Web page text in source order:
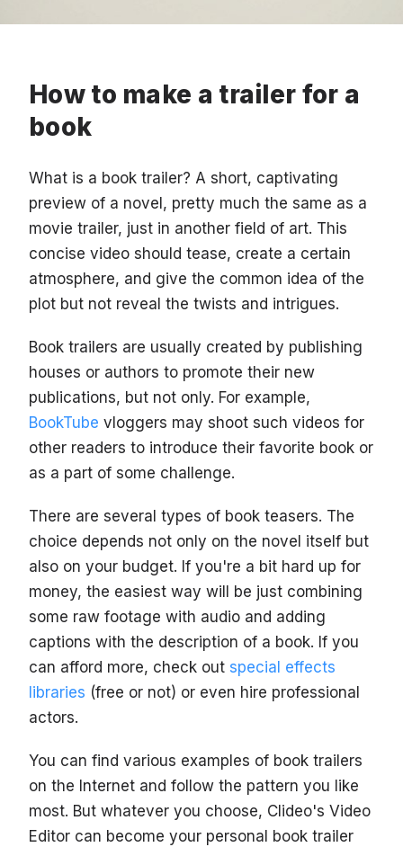
How to make a trailer for a
book
What is a book trailer? A short, captivating
preview of a novel, pretty much the same as a
movie trailer, just in another field of art. This
concise video should tease, create a certain
atmosphere, and give the common idea of the
plot but not reveal the twists and intrigues.
Book trailers are usually created by publishing
houses or authors to promote their new
publications, but not only. For example,
BookTube vloggers may shoot such videos for
other readers to introduce their favorite book or
as a part of some challenge.
There are several types of book teasers. The
choice depends not only on the novel itself but
also on your budget. If you're a bit hard up for
money, the easiest way will be just combining
some raw footage with audio and adding
captions with the description of a book. If you
can afford more, check out special effects
libraries (free or not) or even hire professional
actors.
You can find various examples of book trailers
on the Internet and follow the pattern you like
most. But whatever you choose, Clideo's Video
Editor can become your personal book trailer